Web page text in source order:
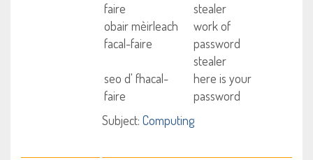
faire
stealer
obair mèirleach
facal-faire
work of
password
stealer
seo d' fhacal-
faire
here is your
password
Subject: Computing